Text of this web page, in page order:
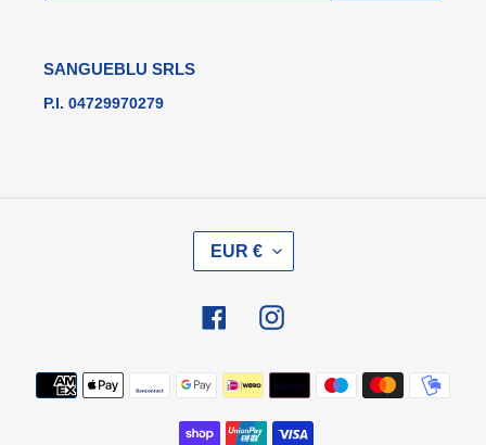
SANGUEBLU SRLS
P.I. 04729970279
A
U
T
EUR €
FacebookInstagram
Metodi
di
pagamento